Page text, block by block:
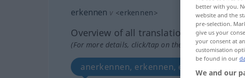
erkennen v <erkennen>
Overview of all translations
(For more details, click/tap on the translation)
anerkennen, erkennen, eingestehen
better with you.
website and the
pre-selection.
give us your
your consent at
customisation
be found in our
We and our